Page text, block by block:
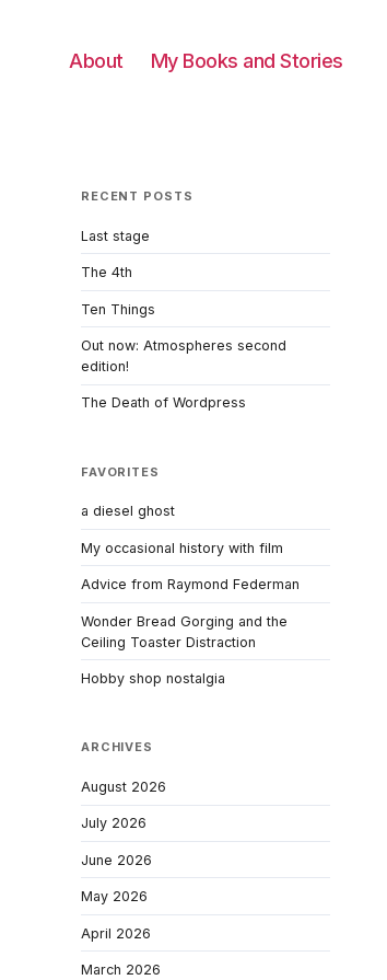
About My Books and Stories
RECENT POSTS
Last stage
The 4th
Ten Things
Out now: Atmospheres second
edition!
The Death of Wordpress
FAVORITES
a diesel ghost
My occasional history with film
Advice from Raymond Federman
Wonder Bread Gorging and the
Ceiling Toaster Distraction
Hobby shop nostalgia
ARCHIVES
August 2026
July 2026
June 2026
May 2026
April 2026
March 2026